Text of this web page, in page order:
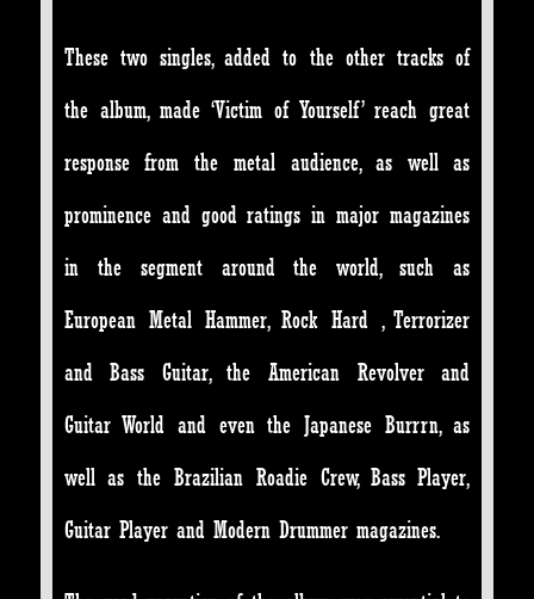
These two singles, added to the other tracks of
the album, made ‘Victim of Yourself’ reach great
response from the metal audience, as well as
prominence and good ratings in major magazines
in the segment around the world, such as
European Metal Hammer, Rock Hard , Terrorizer
and Bass Guitar, the American Revolver and
Guitar World and even the Japanese Burrrn, as
well as the Brazilian Roadie Crew, Bass Player,
Guitar Player and Modern Drummer magazines.